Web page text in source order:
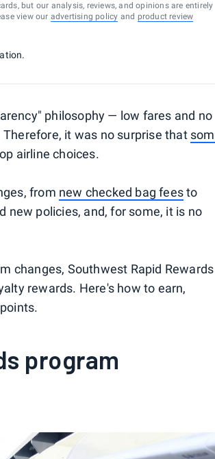
but our analysis, reviews, and opinions are entirely
view our advertising policy and product review
philosophy — low fares and no
it was no surprise that
airline choices.
from new checked bag feesto
new policies, and, for some, it is no
changes, Southwest Rapid Rewards
rewards. Here's how to earn,
program